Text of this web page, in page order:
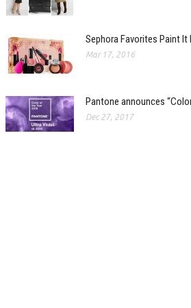
Sephora Favorites Paint It
Mar 17, 2016
Pantone announces
Dec 27, 2017